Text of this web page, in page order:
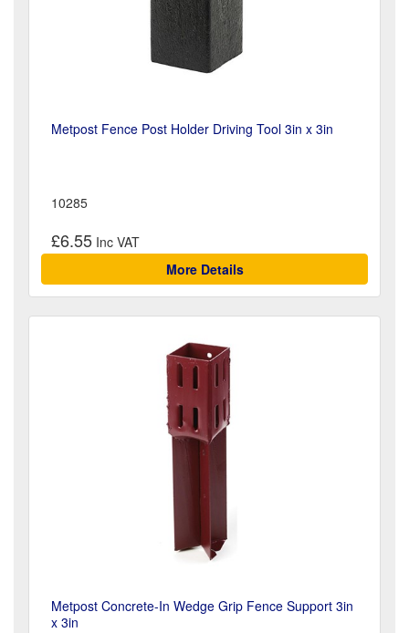
Metpost Fence Post Holder Driving Tool 3in x 3in
10285
£6.55
More Details
Metpost Concrete-In Wedge Grip Fence Support 3in
x 3in